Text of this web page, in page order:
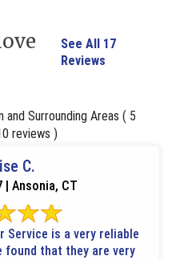
See All 17
Reviews
Surrounding Areas ( 5
reviews )
C.
| Ansonia, CT
Service is a very reliable
found that they are very